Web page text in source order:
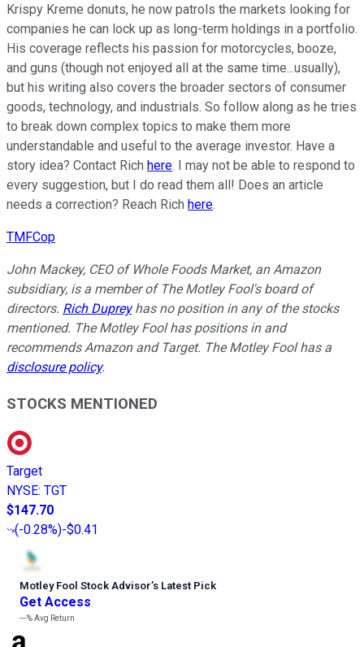
Krispy Kreme donuts, he now patrols the markets looking for
companies he can lock up as long-term holdings in a portfolio.
His coverage reflects his passion for motorcycles, booze,
and guns (though not enjoyed all at the same time...usually),
but his writing also covers the broader sectors of consumer
goods, technology, and industrials. So follow along as he tries
to break down complex topics to make them more
understandable and useful to the average investor. Have a
story idea? Contact Rich here. I may not be able to respond to
every suggestion, but I do read them all! Does an article
needs a correction? Reach Rich here.
TMFCop
John Mackey, CEO of Whole Foods Market, an Amazon
subsidiary, is a member of The Motley Fool's board of
directors. Rich Dupreyhas no position in any of the stocks
mentioned. The Motley Fool has positions in and
recommends Amazon and Target. The Motley Fool has a
disclosure policy.
STOCKS MENTIONED
Target
NYSE: TGT
$147.70
(-0.28%)-$0.41
Motley Fool Stock Advisor’s Latest Pick
Get Access
---%Avg Return